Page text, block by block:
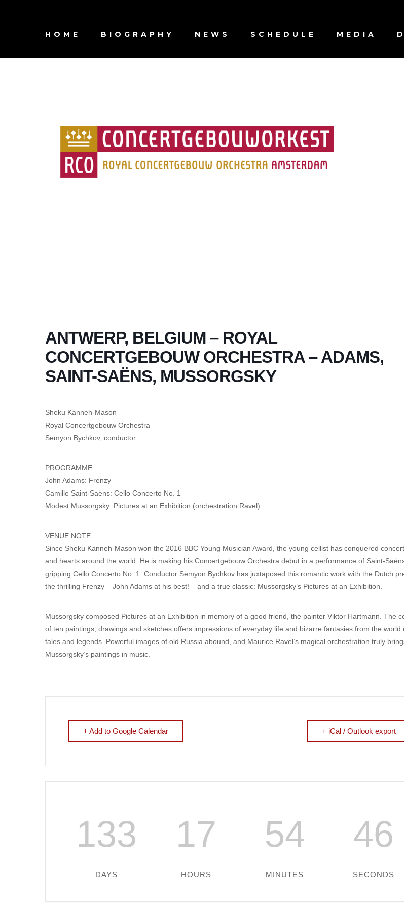
HOME BIOGRAPHY NEWS SCHEDULE MEDIA
ANTWERP, BELGIUM – ROYAL
CONCERTGEBOUW ORCHESTRA – ADAMS,
SAINT-SAËNS, MUSSORGSKY
Sheku Kanneh-Mason
Royal Concertgebouw Orchestra
Semyon Bychkov, conductor
PROGRAMME
John Adams: Frenzy
Camille Saint-Saëns: Cello Concerto No. 1
Modest Mussorgsky: Pictures at an Exhibition (orchestration Ravel)
VENUE NOTE
Since Sheku Kanneh-Mason won the 2016 BBC Young Musician Award, the young cellist has conquered
and hearts around the world. He is making his Concertgebouw Orchestra debut in a performance of Saint-
gripping Cello Concerto No. 1. Conductor Semyon Bychkov has juxtaposed this romantic work with the Dutch
the thrilling Frenzy – John Adams at his best! – and a true classic: Mussorgsky’s Pictures at an Exhibition.
Mussorgsky composed Pictures at an Exhibition in memory of a good friend, the painter Viktor Hartmann. The
of ten paintings, drawings and sketches offers impressions of everyday life and bizarre fantasies from the world
tales and legends. Powerful images of old Russia abound, and Maurice Ravel’s magical orchestration truly
Mussorgsky’s paintings in music.
+ Add to Google Calendar + iCal / Outlook export
133
DAYS
17
HOURS
54
MINUTES
46
SECONDS